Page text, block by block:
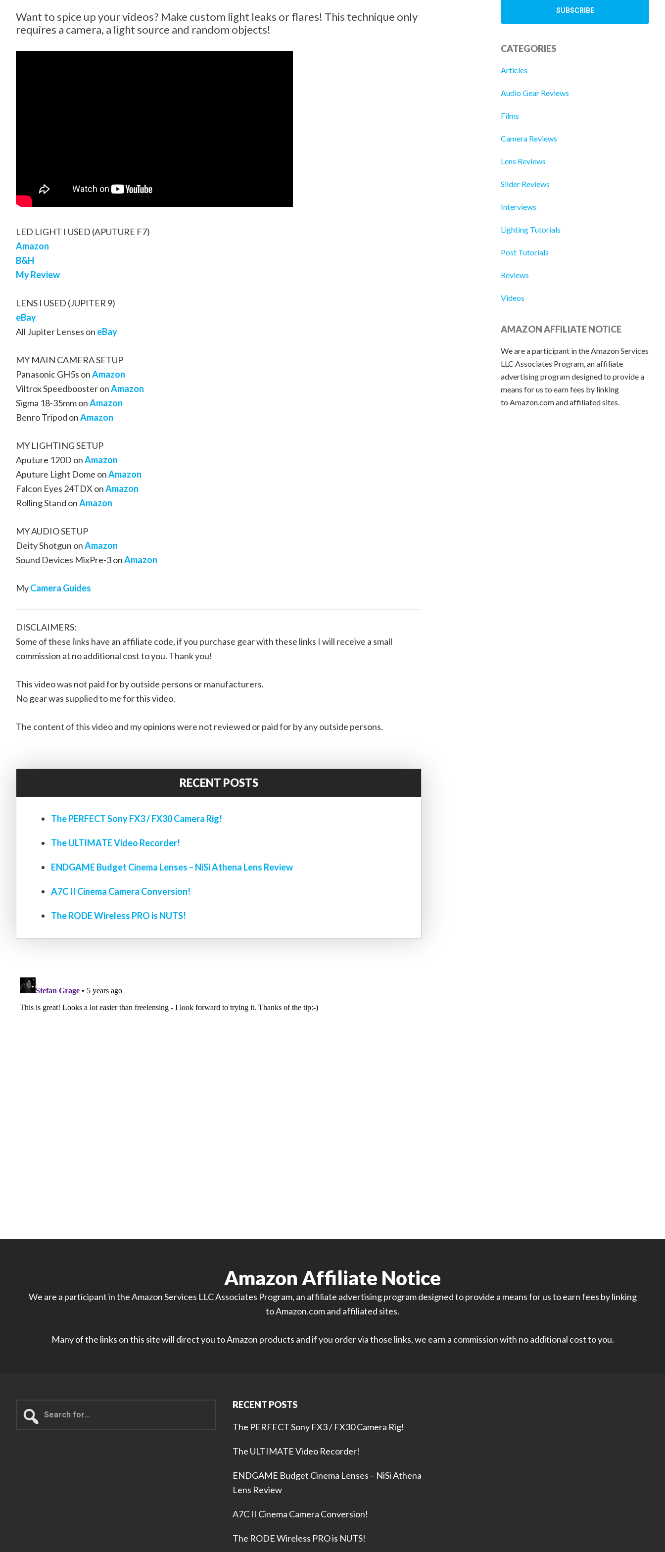
Want to spice up your videos? Make custom light leaks or flares! This technique only
requires a camera, a light source and random objects!
LED LIGHT I USED (APUTURE F7)
Amazon
B&H
My Review
LENS I USED (JUPITER 9)
eBay
All Jupiter Lenses on eBay
MY MAIN CAMERA SETUP
Panasonic GH5s onAmazon
Viltrox Speedbooster onAmazon
Sigma 18-35mm onAmazon
Benro Tripod onAmazon
MY LIGHTING SETUP
Aputure 120D onAmazon
Aputure Light Dome onAmazon
Falcon Eyes 24TDX onAmazon
Rolling Stand onAmazon
MY AUDIO SETUP
Deity Shotgun onAmazon
Sound Devices MixPre-3 onAmazon
MyCamera Guides
DISCLAIMERS:
Some of these links have an affiliate code, if you purchase gear with these links I will receive a small
commission at no additional cost to you. Thank you!
This video was not paid for by outside persons or manufacturers.
No gear was supplied to me for this video.
The content of this video and my opinions were not reviewed or paid for by any outside persons.
RECENT POSTS
The PERFECT Sony FX3 / FX30 Camera Rig!
The ULTIMATE Video Recorder!
ENDGAME Budget Cinema Lenses – NiSi Athena Lens Review
A7C II Cinema Camera Conversion!
The RODE Wireless PRO is NUTS!
CATEGORIES
Articles
Audio Gear Reviews
Films
Camera Reviews
Lens Reviews
Slider Reviews
Interviews
Lighting Tutorials
Post Tutorials
Reviews
Videos
AMAZON AFFILIATE NOTICE
We are a participant in the Amazon Services
LLC Associates Program, an affiliate
advertising program designed to provide a
means for us to earn fees by linking
to Amazon.com and affiliated sites.
Amazon Affiliate Notice
We are a participant in the Amazon Services LLC Associates Program, an affiliate advertising program designed to provide a means for us to earn fees by linking
to Amazon.com and affiliated sites.
Many of the links on this site will direct you to Amazon products and if you order via those links, we earn a commission with no additional cost to you.
for...
RECENT POSTS
The PERFECT Sony FX3 / FX30 Camera Rig!
The ULTIMATE Video Recorder!
ENDGAME Budget Cinema Lenses – NiSi Athena
Lens Review
A7C II Cinema Camera Conversion!
The RODE Wireless PRO is NUTS!